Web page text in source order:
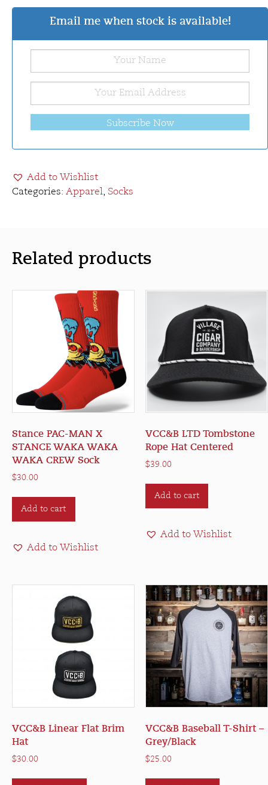
Email me when stock is available!
Subscribe Now
Add to Wishlist
Categories: Apparel, Socks
Related products
Stance PAC-MAN X
STANCE WAKA WAKA
WAKA CREW Sock
$30.00
Add to cart
Add to Wishlist
VCC&B LTD Tombstone
Rope Hat Centered
$39.00
Add to cart
Add to Wishlist
VCC&B Linear Flat Brim
Hat
$30.00
This
VCC&B Baseball T-Shirt –
Grey/Black
$25.00
This